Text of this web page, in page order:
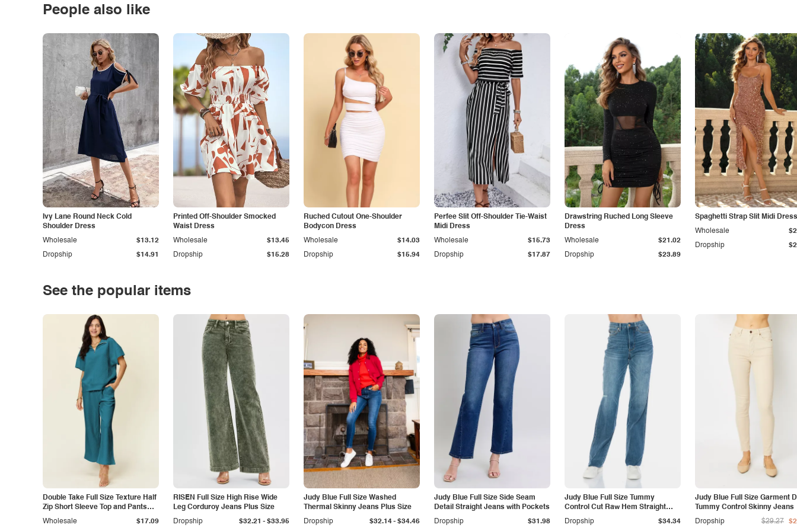
People also like
Ivy Lane Round Neck Cold
Shoulder Dress
Dropship $14.91
Wholesale $13.12
Printed Off-Shoulder Smocked
Waist Dress
Dropship $15.28
Wholesale $13.45
Ruched Cutout One-Shoulder
Bodycon Dress
Dropship $15.94
Wholesale $14.03
Perfee Slit Off-Shoulder Tie-Waist
Midi Dress
Dropship $17.87
Wholesale $15.73
Drawstring Ruched Long Sleeve
Dress
Dropship $23.89
Wholesale $21.02
Spaghetti Strap Slit Midi Dress
Dropship
Wholesale
See the popular items
Double Take Full Size Texture Half
Zip Short Sleeve Top and Pants
Set
Wholesale $17.09
RISEN Full Size High Rise Wide
Leg Corduroy Jeans Plus Size
Dropship
$32.21 - $33.95
Judy Blue Full Size Washed
Thermal Skinny Jeans Plus Size
Dropship
$32.14- $34.46
Judy Blue Full Size Side Seam
Detail Straight Jeans with Pockets
Dropship
$31.98
Judy Blue Full Size Tummy
Control Cut Raw Hem Straight
Jeans
Dropship $34.34
Judy Blue Full Size Garment
Tummy Control Skinny Jeans
Dropship
$29.27